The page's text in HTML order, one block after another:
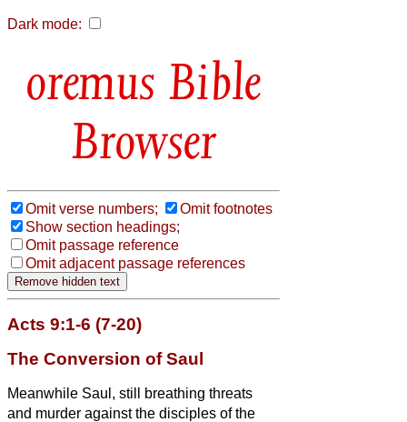
Dark mode:
Bible
Browser
Omit verse numbers;
Omit footnotes
Show section headings;
Omit passage reference
Omit adjacent passage references
Acts 9:1-6 (7-20)
The Conversion of Saul
Meanwhile Saul, still breathing threats
and murder against the disciples of the